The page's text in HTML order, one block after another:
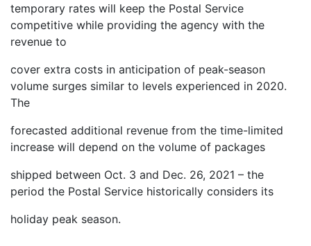
temporary rates will keep the Postal Service
competitive while providing the agency with the
revenue to
cover extra costs in anticipation of peak-season
volume surges similar to levels experienced in 2020.
The
forecasted additional revenue from the time-limited
increase will depend on the volume of packages
shipped between Oct. 3 and Dec. 26, 2021 – the
period the Postal Service historically considers its
holiday peak season.